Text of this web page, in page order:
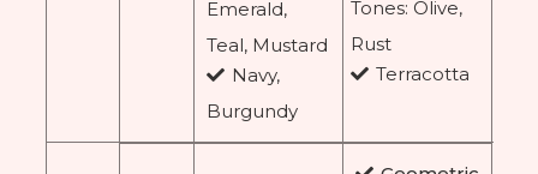
Emerald,
Teal, Mustard
Navy,
Burgundy
Tones: Olive,
Rust
Terracotta